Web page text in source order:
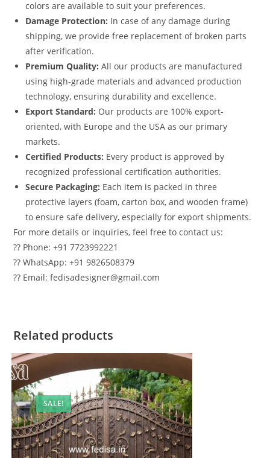
colors are available to suit your preferences.
Damage Protection: In case of any damage during
shipping, we provide free replacement of broken parts
after verification.
Premium Quality: All our products are manufactured
using high-grade materials and advanced production
technology, ensuring durability and excellence.
Export Standard: Our products are 100% export-
oriented, with Europe and the USA as our primary
markets.
Certified Products: Every product is approved by
recognized professional certification authorities.
Secure Packaging: Each item is packed in three
protective layers (foam, carton box, and wooden frame)
to ensure safe delivery, especially for export shipments.
For more details or inquiries, feel free to contact us:
?? Phone: +91 7723992221
?? WhatsApp: +91 9826508379
?? Email: fedisadesigner@gmail.com
Related products
SALE!